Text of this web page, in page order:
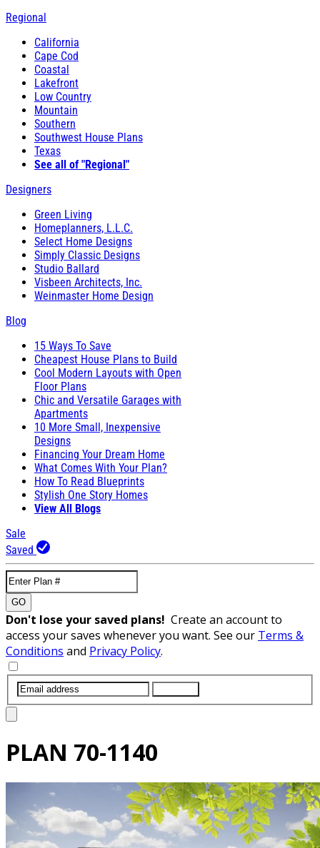
Regional
California
Cape Cod
Coastal
Lakefront
Low Country
Mountain
Southern
Southwest House Plans
Texas
See all of "Regional"
Designers
Green Living
Homeplanners, L.L.C.
Select Home Designs
Simply Classic Designs
Studio Ballard
Visbeen Architects, Inc.
Weinmaster Home Design
Blog
15 Ways To Save
Cheapest House Plans to Build
Cool Modern Layouts with Open
Floor Plans
Chic and Versatile Garages with
Apartments
10 More Small, Inexpensive
Designs
Financing Your Dream Home
What Comes With Your Plan?
How To Read Blueprints
Stylish One Story Homes
View All Blogs
Sale
Saved
GO
Don't lose your saved plans! Create an account to
access your saves whenever you want. See our Terms &
Conditions and Privacy Policy.
PLAN 70-1140